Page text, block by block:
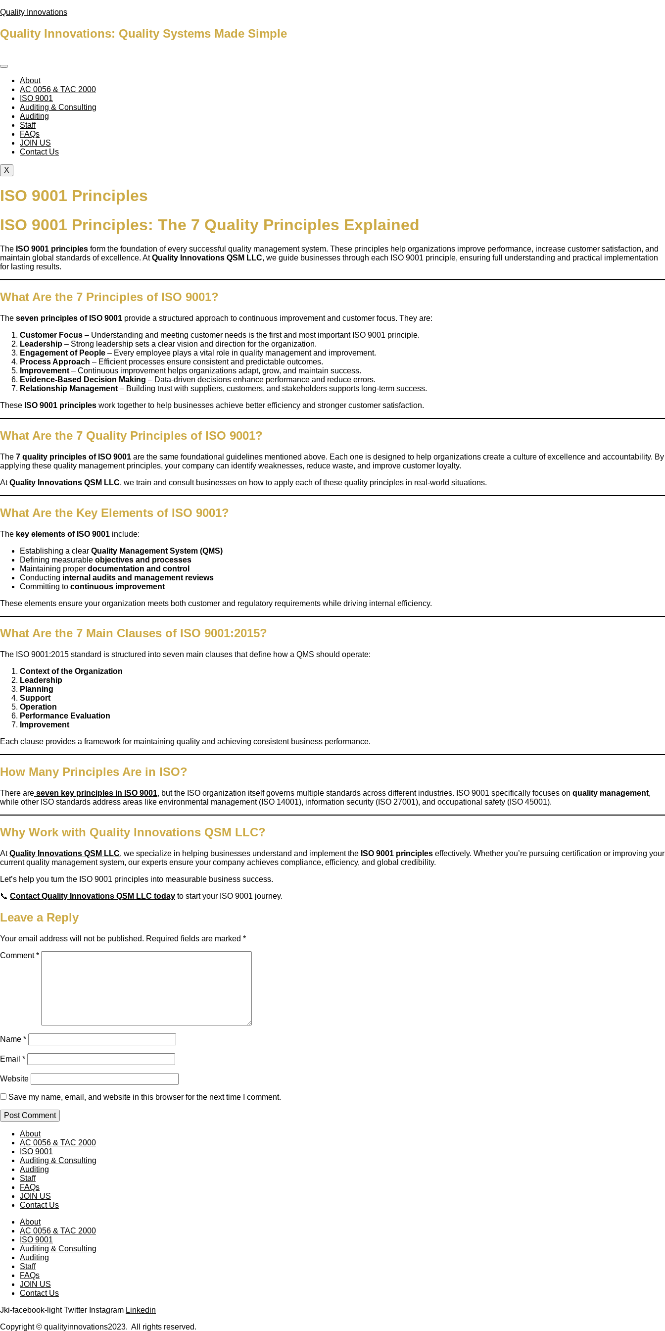
Quality Innovations
Quality Innovations: Quality Systems Made Simple
About
AC 0056 & TAC 2000
ISO 9001
Auditing & Consulting
Auditing
Staff
FAQs
JOIN US
Contact Us
X
ISO 9001 Principles
ISO 9001 Principles: The 7 Quality Principles Explained
The ISO 9001 principles form the foundation of every successful quality management system. These principles help organizations improve performance, increase customer satisfaction, and
maintain global standards of excellence. AtQuality Innovations QSM LLC, we guide businesses through each ISO 9001 principle, ensuring full understanding and practical implementation
for lasting results.
What Are the 7 Principles of ISO 9001?
The seven principles of ISO 9001 provide a structured approach to continuous improvement and customer focus. They are:
Customer Focus – Understanding and meeting customer needs is the first and most important ISO 9001 principle.
Leadership – Strong leadership sets a clear vision and direction for the organization.
Engagement of People – Every employee plays a vital role in quality management and improvement.
Process Approach – Efficient processes ensure consistent and predictable outcomes.
Improvement – Continuous improvement helps organizations adapt, grow, and maintain success.
Evidence-Based Decision Making – Data-driven decisions enhance performance and reduce errors.
Relationship Management – Building trust with suppliers, customers, and stakeholders supports long-term success.
These ISO 9001 principles work together to help businesses achieve better efficiency and stronger customer satisfaction.
What Are the 7 Quality Principles of ISO 9001?
The 7 quality principles of ISO 9001 are the same foundational guidelines mentioned above. Each one is designed to help organizations create a culture of excellence and accountability. By
applying these quality management principles, your company can identify weaknesses, reduce waste, and improve customer loyalty.
AtQuality Innovations QSM LLC, we train and consult businesses on how to apply each of these quality principles in real-world situations.
What Are the Key Elements of ISO 9001?
The key elements of ISO 9001 include:
Establishing a clear Quality Management System (QMS)
Defining measurable objectives and processes
Maintaining proper documentation and control
Conducting internal audits and management reviews
Committing to continuous improvement
These elements ensure your organization meets both customer and regulatory requirements while driving internal efficiency.
What Are the 7 Main Clauses of ISO 9001:2015?
The ISO 9001:2015 standard is structured into seven main clauses that define how a QMS should operate:
Context of the Organization
Leadership
Planning
Support
Operation
Performance Evaluation
Improvement
Each clause provides a framework for maintaining quality and achieving consistent business performance.
How Many Principles Are in ISO?
There are seven key principles in ISO 9001, but the ISO organization itself governs multiple standards across different industries. ISO 9001 specifically focuses on quality management,
while other ISO standards address areas like environmental management (ISO 14001), information security (ISO 27001), and occupational safety (ISO 45001).
Why Work with Quality Innovations QSM LLC?
AtQuality Innovations QSM LLC, we specialize in helping businesses understand and implement the ISO 9001 principles effectively. Whether you’re pursuing certification or improving your
current quality management system, our experts ensure your company achieves compliance, efficiency, and global credibility.
Let’s help you turn the ISO 9001 principles into measurable business success.
📞 Contact Quality Innovations QSM LLC today to start your ISO 9001 journey.
Leave a Reply
Your email address will not be published. Required fields are marked *
Comment*
Name *
Email *
Website
Save my name, email, and website in this browser for the next time I comment.
About
AC 0056 & TAC 2000
ISO 9001
Auditing & Consulting
Auditing
Staff
FAQs
JOIN US
Contact Us
About
AC 0056 & TAC 2000
ISO 9001
Auditing & Consulting
Auditing
Staff
FAQs
JOIN US
Contact Us
Jki-facebook-light Twitter Instagram Linkedin
Copyright © qualityinnovations2023. All rights reserved.